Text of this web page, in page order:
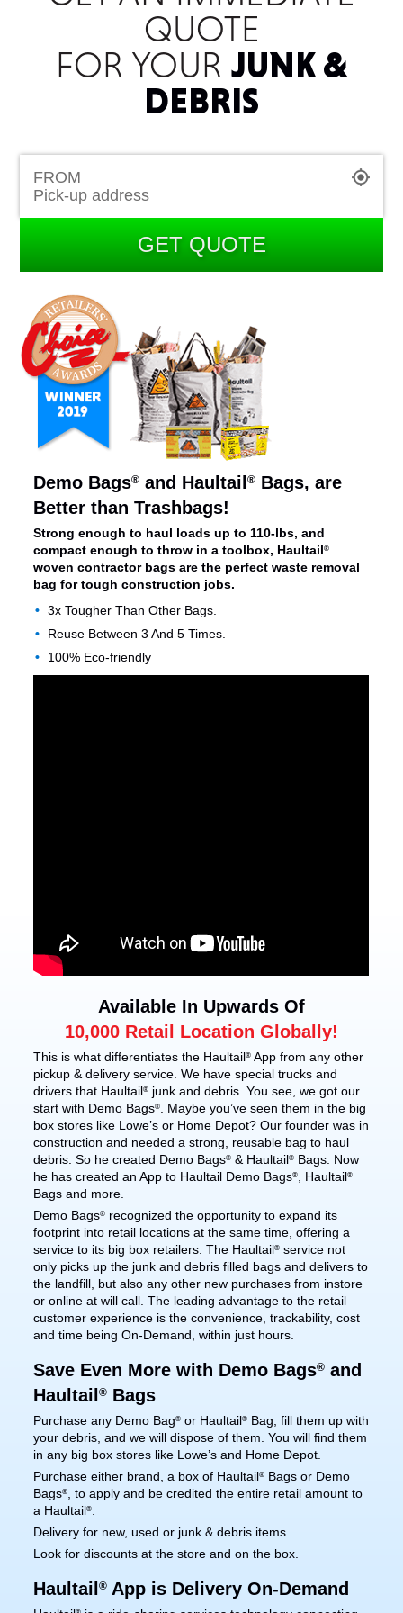
QUOTE
FOR YOUR JUNK &
DEBRIS
GET QUOTE
FROM
Demo Bags® and Haultail® Bags, are
Better than Trashbags!
Strong enough to haul loads up to 110-lbs, and
compact enough to throw in a toolbox, Haultail®
woven contractor bags are the perfect waste removal
bag for tough construction jobs.
3x Tougher Than Other Bags.
Reuse Between 3 And 5 Times.
100% Eco-friendly
Available In Upwards Of
10,000 Retail Location Globally!
This is what differentiates the Haultail® App from any other
pickup & delivery service. We have special trucks and
drivers that Haultail® junk and debris. You see, we got our
start with Demo Bags®
. Maybe you’ve seen them in the big
box stores like Lowe’s or Home Depot? Our founder was in
construction and needed a strong, reusable bag to haul
debris. So he created Demo Bags® & Haultail® Bags. Now
he has created an App to Haultail Demo Bags® , Haultail®
Bags and more.
Demo Bags® recognized the opportunity to expand its
footprint into retail locations at the same time, offering a
service to its big box retailers. The Haultail® service not
only picks up the junk and debris filled bags and delivers to
the landfill, but also any other new purchases from instore
or online at will call. The leading advantage to the retail
customer experience is the convenience, trackability, cost
and time being On-Demand, within just hours.
Save Even More with Demo Bags® and
Haultail® Bags
Purchase any Demo Bag® or Haultail® Bag, fill them up with
your debris, and we will dispose of them. You will find them
in any big box stores like Lowe’s and Home Depot.
Purchase either brand, a box of Haultail® Bags or Demo
Bags®
, to apply and be credited the entire retail amount to
a Haultail®
Delivery for new, used or junk & debris items.
Look for discounts at the store and on the box.
Haultail® App is Delivery On-Demand